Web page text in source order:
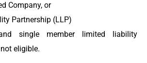
Company, or
Partnership (LLP)
single member limited liability
eligible.